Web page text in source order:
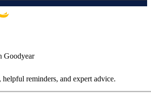
Goodyear
reminders, and expert advice.